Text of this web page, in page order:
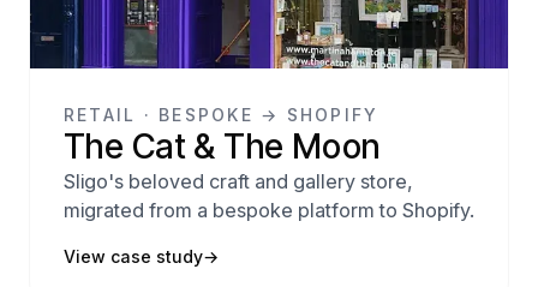
RETAIL · BESPOKE → SHOPIFY
The Cat & The Moon
Sligo's beloved craft and gallery store,
migrated from a bespoke platform to Shopify.
View case study→